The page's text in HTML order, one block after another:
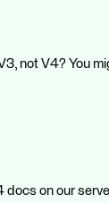
not V4? You
docs on our